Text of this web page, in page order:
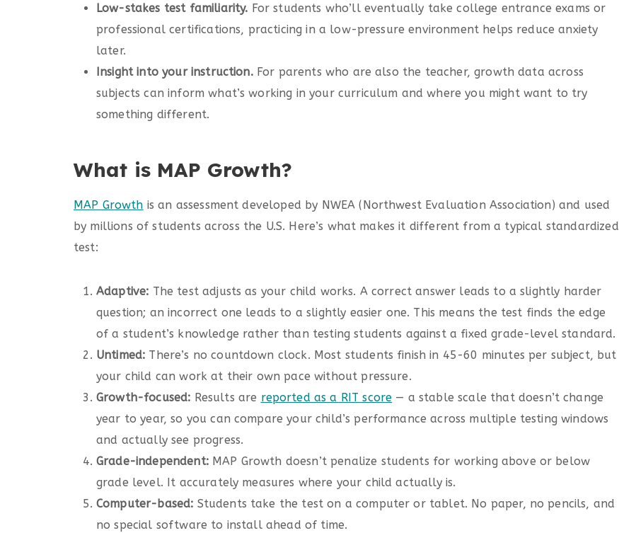
Low-stakes test familiarity. For students who’ll eventually take college entrance exams or
professional certifications, practicing in a low-pressure environment helps reduce anxiety
later.
Insight into your instruction.For parents who are also the teacher, growth data across
subjects can inform what’s working in your curriculum and where you might want to try
something different.
What is MAP Growth?
MAP Growth is an assessment developed by NWEA (Northwest Evaluation Association) and used
by millions of students across the U.S. Here’s what makes it different from a typical standardized
test:
Adaptive: The test adjusts as your child works. A correct answer leads to a slightly harder
question; an incorrect one leads to a slightly easier one. This means the test finds the edge
of a student’s knowledge rather than testing students against a fixed grade-level standard.
Untimed: There’s no countdown clock. Most students finish in 45-60 minutes per subject, but
your child can work at their own pace without pressure.
Growth-focused: Results are reported as a RIT score — a stable scale that doesn’t change
year to year, so you can compare your child’s performance across multiple testing windows
and actually see progress.
Grade-independent:MAP Growth doesn’t penalize students for working above or below
grade level. It accurately measures where your child actually is.
Computer-based: Students take the test on a computer or tablet. No paper, no pencils, and
no special software to install ahead of time.